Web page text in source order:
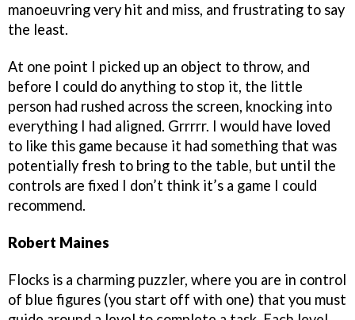
manoeuvring very hit and miss, and frustrating to say
the least.
At one point I picked up an object to throw, and
before I could do anything to stop it, the little
person had rushed across the screen, knocking into
everything I had aligned. Grrrrr. I would have loved
to like this game because it had something that was
potentially fresh to bring to the table, but until the
controls are fixed I don’t think it’s a game I could
recommend.
Robert Maines
Flocks is a charming puzzler, where you are in control
of blue figures (you start off with one) that you must